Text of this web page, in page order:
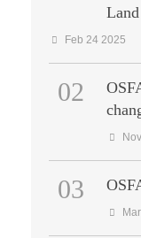
Feb 24 2025
02
03